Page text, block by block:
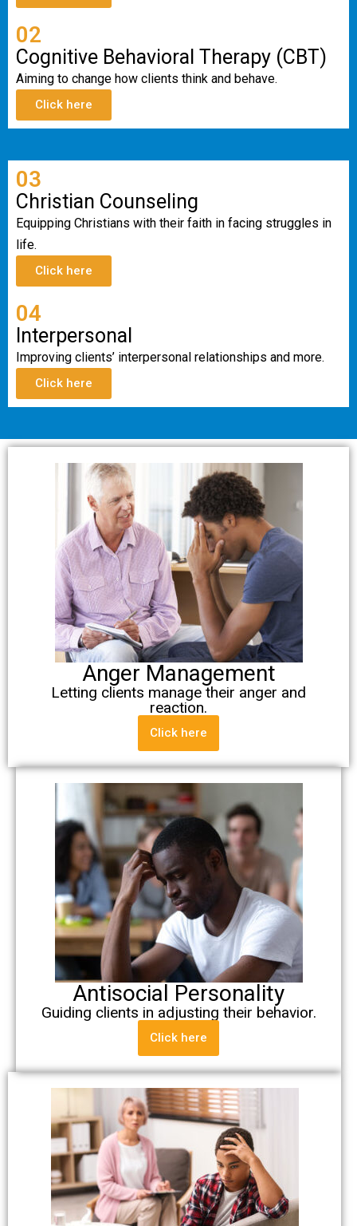
02
Cognitive Behavioral Therapy (CBT)
Aiming to change how clients think and behave.
Click here
03
Christian Counseling
Equipping Christians with their faith in facing struggles in
life.
Click here
04
Interpersonal
Improving clients’ interpersonal relationships and more.
Click here
Anger Management
Letting clients manage their anger and
reaction.
Click here
Antisocial Personality
Guiding clients in adjusting their behavior.
Click here